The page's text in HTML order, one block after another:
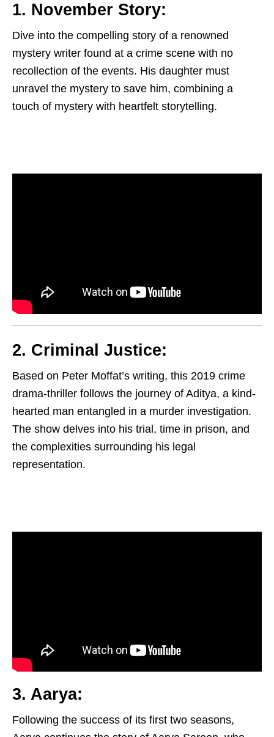
1. November Story:
Dive into the compelling story of a renowned
mystery writer found at a crime scene with no
recollection of the events. His daughter must
unravel the mystery to save him, combining a
touch of mystery with heartfelt storytelling.
2. Criminal Justice:
Based on Peter Moffat’s writing, this 2019 crime
drama-thriller follows the journey of Aditya, a kind-
hearted man entangled in a murder investigation.
The show delves into his trial, time in prison, and
the complexities surrounding his legal
representation.
3. Aarya:
Following the success of its first two seasons,